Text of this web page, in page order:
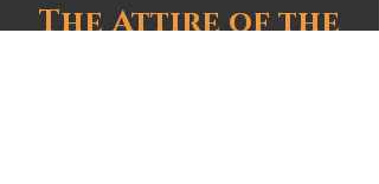
The Attire of the